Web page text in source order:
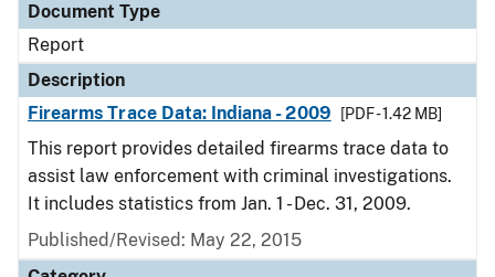
Document Type
Report
Description
Firearms Trace Data: Indiana - 2009
[PDF - 1.42 MB]
This report provides detailed firearms trace data to
assist law enforcement with criminal investigations.
It includes statistics from Jan. 1 - Dec. 31, 2009.
Published/Revised: May 22, 2015